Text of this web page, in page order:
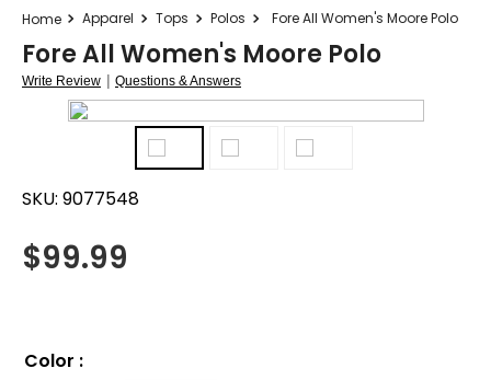
Apparel Tops Polos Fore All Women's Moore Polo
Fore All Women's Moore Polo
Write Review | Questions & Answers
SKU: 9077548
$99.99
Color :